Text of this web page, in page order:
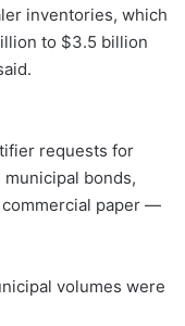
inventories, which
to $3.5 billion
requests for
bonds,
paper —
volumes were